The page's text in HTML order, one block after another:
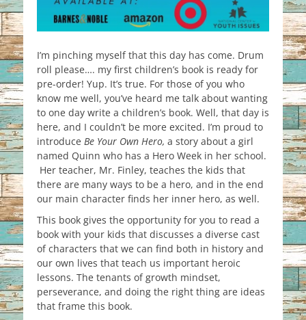
I’m pinching myself that this day has come. Drum
roll please…. my first children’s book is ready for
pre-order! Yup. It’s true. For those of you who
know me well, you’ve heard me talk about wanting
to one day write a children’s book. Well, that day is
here, and I couldn’t be more excited. I’m proud to
introduce Be Your Own Hero, a story about a girl
named Quinn who has a Hero Week in her school.
Her teacher, Mr. Finley, teaches the kids that
there are many ways to be a hero, and in the end
our main character finds her inner hero, as well.
This book gives the opportunity for you to read a
book with your kids that discusses a diverse cast
of characters that we can find both in history and
our own lives that teach us important heroic
lessons. The tenants of growth mindset,
perseverance, and doing the right thing are ideas
that frame this book.